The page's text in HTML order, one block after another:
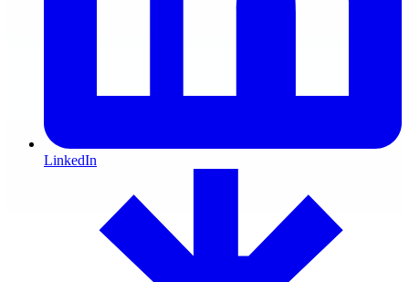
LinkedIn